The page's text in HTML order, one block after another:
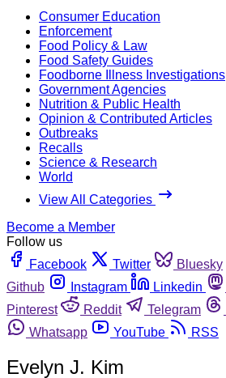
Consumer Education
Enforcement
Food Policy & Law
Food Safety Guides
Foodborne Illness Investigations
Government Agencies
Nutrition & Public Health
Opinion & Contributed Articles
Outbreaks
Recalls
Science & Research
World
View All Categories
Become a Member
Follow us
Facebook
Twitter Bluesky
Github
Instagram Linkedin
Pinterest
Reddit Telegram
Whatsapp
YouTube RSS
Evelyn J. Kim